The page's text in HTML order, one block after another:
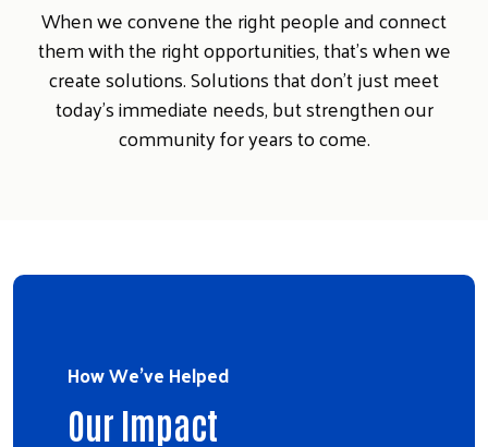
When we convene the right people and connect
them with the right opportunities, that's when we
create solutions. Solutions that don't just meet
today's immediate needs, but strengthen our
community for years to come.
How We've Helped
Our Impact